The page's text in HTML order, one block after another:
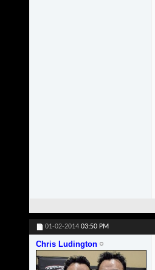
01-02-2014 03:50 PM
Chris Ludington